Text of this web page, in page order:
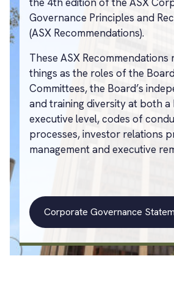
Governance Principles and
(ASX Recommendations).
These ASX Recommendations
things as the roles of the
Committees, the Board’s
and training diversity at both a
executive level, codes of
processes, investor relations
management and executive
Corporate Governance